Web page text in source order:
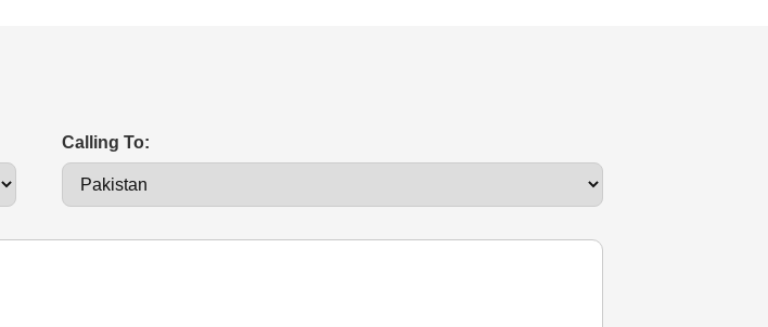
Calling To: